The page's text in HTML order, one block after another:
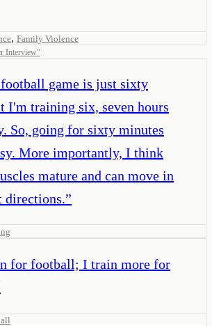
, Family Violence
Interview”
football game is just sixty
I'm training six, seven hours
So, going for sixty minutes
More importantly, I think
mature and can move in
”
for football; I train more for